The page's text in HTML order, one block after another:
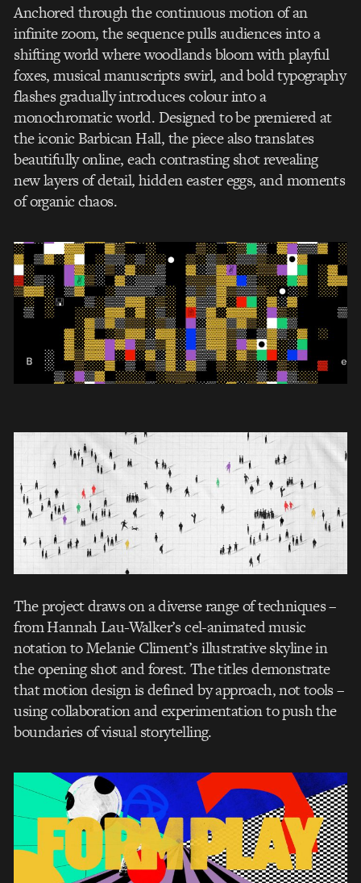
Anchored through the continuous motion of an
infinite zoom, the sequence pulls audiences into a
shifting world where woodlands bloom with playful
foxes, musical manuscripts swirl, and bold typography
flashes gradually introduces colour into a
monochromatic world. Designed to be premiered at
the iconic Barbican Hall, the piece also translates
beautifully online, each contrasting shot revealing
new layers of detail, hidden easter eggs, and moments
of organic chaos.
The project draws on a diverse range of techniques –
from Hannah Lau-Walker’s cel-animated music
notation to Melanie Climent’s illustrative skyline in
the opening shot and forest. The titles demonstrate
that motion design is defined by approach, not tools –
using collaboration and experimentation to push the
boundaries of visual storytelling.